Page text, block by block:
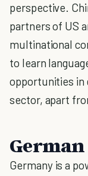
perspective.
partners of US
multinational
to learn
opportunities in
sector, apart
German
Germany is a